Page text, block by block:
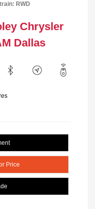
RWD
Chrysler
Dallas
Price